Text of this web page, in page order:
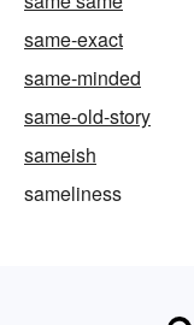
same-exact
same-minded
same-old-story
sameish
sameliness